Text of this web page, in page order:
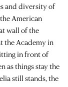
and diversity of
American
wall of the
the Academy in
in front of
as things stay the
still stands, the